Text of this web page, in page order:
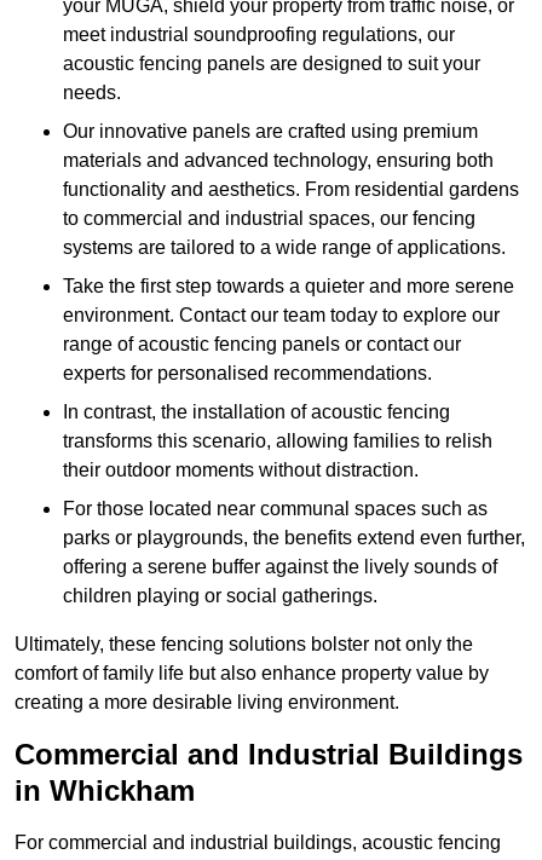
your MUGA, shield your property from traffic noise, or
meet industrial soundproofing regulations, our
acoustic fencing panels are designed to suit your
needs.
Our innovative panels are crafted using premium
materials and advanced technology, ensuring both
functionality and aesthetics. From residential gardens
to commercial and industrial spaces, our fencing
systems are tailored to a wide range of applications.
Take the first step towards a quieter and more serene
environment. Contact our team today to explore our
range of acoustic fencing panels or contact our
experts for personalised recommendations.
In contrast, the installation of acoustic fencing
transforms this scenario, allowing families to relish
their outdoor moments without distraction.
For those located near communal spaces such as
parks or playgrounds, the benefits extend even further,
offering a serene buffer against the lively sounds of
children playing or social gatherings.
Ultimately, these fencing solutions bolster not only the
comfort of family life but also enhance property value by
creating a more desirable living environment.
Commercial and Industrial Buildings
in Whickham
For commercial and industrial buildings, acoustic fencing